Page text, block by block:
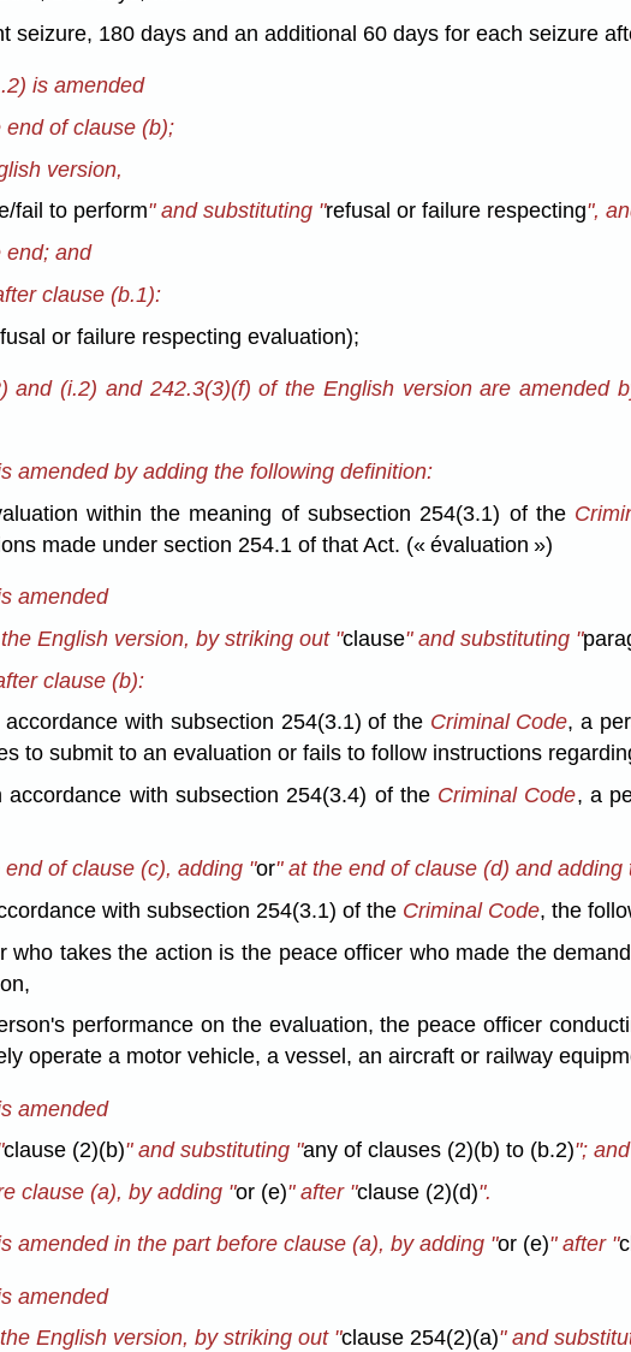
seizure, 180 days and an additional 60 days for each seizure
is amended
end of clause (b);
version,
fail to perform" and substituting "refusal or failure respecting",
end; and
clause (b.1):
or failure respecting evaluation);
and (i.2) and 242.3(3)(f) of the English version are amended
amended by adding the following definition:
within the meaning of subsection 254(3.1) of the
made under section 254.1 of that Act. (« évaluation »)
amended
English version, by striking out "clause" and substituting "
clause (b):
with subsection 254(3.1) of the Criminal Code, a
to submit to an evaluation or fails to follow instructions
with subsection 254(3.4) of the Criminal Code, a
end of clause (c), adding "or" at the end of clause (d) and
with subsection 254(3.1) of the Criminal Code, the
who takes the action is the peace officer who made the
performance on the evaluation, the peace officer
operate a motor vehicle, a vessel, an aircraft or railway
amended
clause (2)(b)" and substituting "any of clauses (2)(b) to (b.2)"; and
clause (a), by adding "or (e)" after "clause (2)(d)".
amended in the part before clause (a), by adding "or (e)" after "
amended
English version, by striking out "clause 254(2)(a)" and